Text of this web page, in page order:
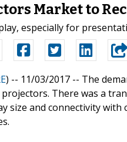
Market to
especially for
) -- 11/03/2017 -- The
There was a
size and connectivity with